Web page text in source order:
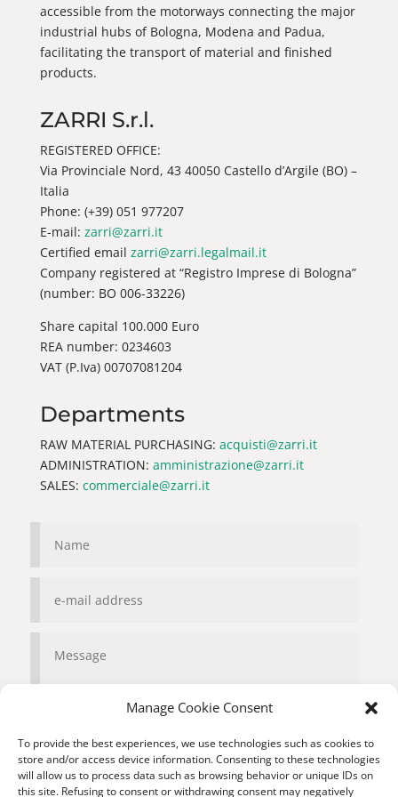
Manage Cookie Consent
To provide the best experiences, we use technologies such as cookies to
store and/or access device information. Consenting to these technologies
will allow us to process data such as browsing behavior or unique IDs on
this site. Refusing to consent or withdrawing consent may negatively
accessible from the motorways connecting the major
industrial hubs of Bologna, Modena and Padua,
facilitating the transport of material and finished
products.
ZARRI S.r.l.
REGISTERED OFFICE:
Via Provinciale Nord, 43 40050 Castello d’Argile (BO) –
Italia
Phone: (+39) 051 977207
E-mail: zarri@zarri.it
Certified email zarri@zarri.legalmail.it
Company registered at “Registro Imprese di Bologna”
(number: BO 006-33226)
Share capital 100.000 Euro
REA number: 0234603
VAT (P.Iva) 00707081204
Departments
RAW MATERIAL PURCHASING: acquisti@zarri.it
ADMINISTRATION: amministrazione@zarri.it
SALES: commerciale@zarri.it
Privacy